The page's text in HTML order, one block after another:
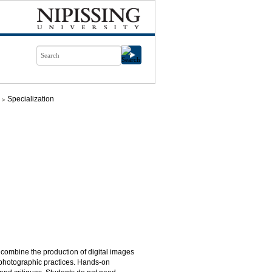
Specialization
the production of digital images
practices. Hands-on